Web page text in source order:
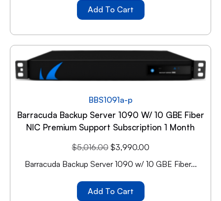
Add To Cart
BBS1091a-p
Barracuda Backup Server 1090 W/ 10 GBE Fiber
NIC Premium Support Subscription 1 Month
$5,016.00 $3,990.00
Barracuda Backup Server 1090 w/ 10 GBE Fiber...
Add To Cart